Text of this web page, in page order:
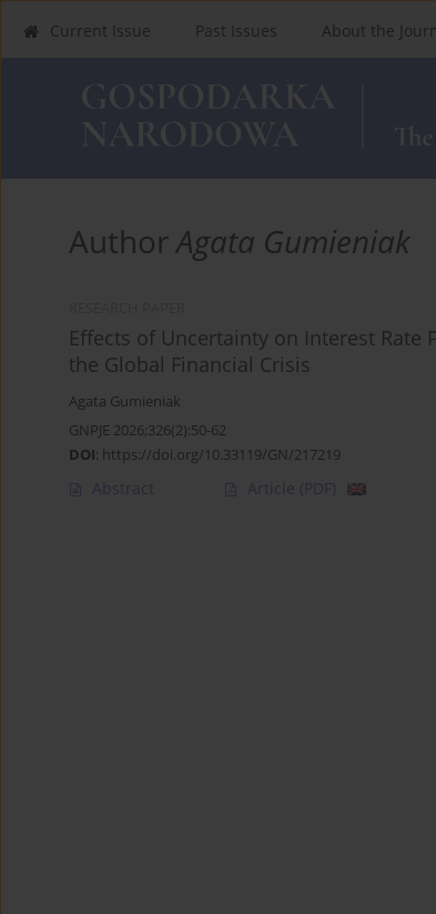
Current Issue Past Issues About the
AuthorAgata Gumieniak
Effects of Uncertainty on Interest Rate
the Global Financial Crisis
Agata Gumieniak
GNPJE 2026;326(2):50-62
DOI: https://doi.org/10.33119/GN/217219
Abstract Article (PDF)